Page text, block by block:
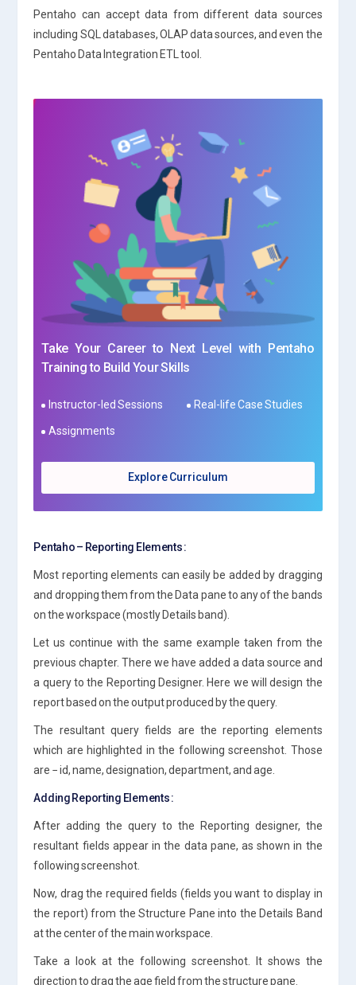
Pentaho can accept data from different data sources
including SQL databases, OLAP data sources, and even the
Pentaho Data Integration ETL tool.
Take Your Career to Next Level with Pentaho
Training to Build Your Skills
Instructor-led Sessions Real-life Case Studies
Assignments
Explore Curriculum
Pentaho – Reporting Elements :
Most reporting elements can easily be added by dragging
and dropping them from the Data pane to any of the bands
on the workspace (mostly Details band).
Let us continue with the same example taken from the
previous chapter. There we have added a data source and
a query to the Reporting Designer. Here we will design the
report based on the output produced by the query.
The resultant query fields are the reporting elements
which are highlighted in the following screenshot. Those
are − id, name, designation, department, and age.
Adding Reporting Elements :
After adding the query to the Reporting designer, the
resultant fields appear in the data pane, as shown in the
following screenshot.
Now, drag the required fields (fields you want to display in
the report) from the Structure Pane into the Details Band
at the center of the main workspace.
Take a look at the following screenshot. It shows the
direction to drag the age field from the structure pane.